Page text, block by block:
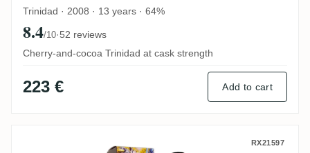
Trinidad · 2008 · 13 years · 64%
8.4/10·52 reviews
Cherry-and-cocoa Trinidad at cask strength
223 € Add to cart
Distilia Ten Cane The Last Cask -RX21597